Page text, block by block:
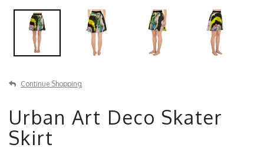
Continue Shopping
Urban Art Deco Skater
Skirt